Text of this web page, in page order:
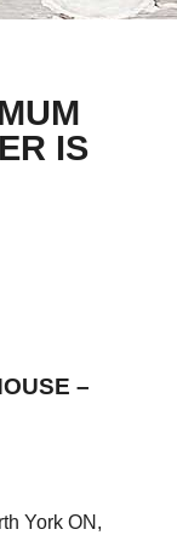
IS
–
York ON,